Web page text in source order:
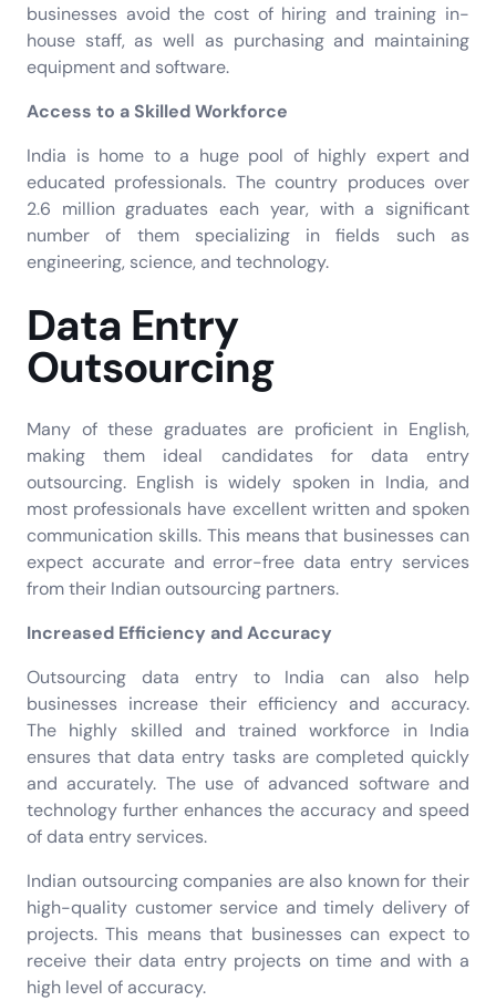
businesses avoid the cost of hiring and training in-
house staff, as well as purchasing and maintaining
equipment and software.
Access to a Skilled Workforce
India is home to a huge pool of highly expert and
educated professionals. The country produces over
2.6 million graduates each year, with a significant
number of them specializing in fields such as
engineering, science, and technology.
Data Entry
Outsourcing
Many of these graduates are proficient in English,
making them ideal candidates for data entry
outsourcing. English is widely spoken in India, and
most professionals have excellent written and spoken
communication skills. This means that businesses can
expect accurate and error-free data entry services
from their Indian outsourcing partners.
Increased Efficiency and Accuracy
Outsourcing data entry to India can also help
businesses increase their efficiency and accuracy.
The highly skilled and trained workforce in India
ensures that data entry tasks are completed quickly
and accurately. The use of advanced software and
technology further enhances the accuracy and speed
of data entry services.
Indian outsourcing companies are also known for their
high-quality customer service and timely delivery of
projects. This means that businesses can expect to
receive their data entry projects on time and with a
high level of accuracy.